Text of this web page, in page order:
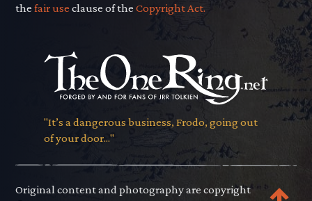
thefair use clause of theCopyright Act.
"It’s a dangerous business, Frodo, going out
of your door..."
Original content and photography are copyright